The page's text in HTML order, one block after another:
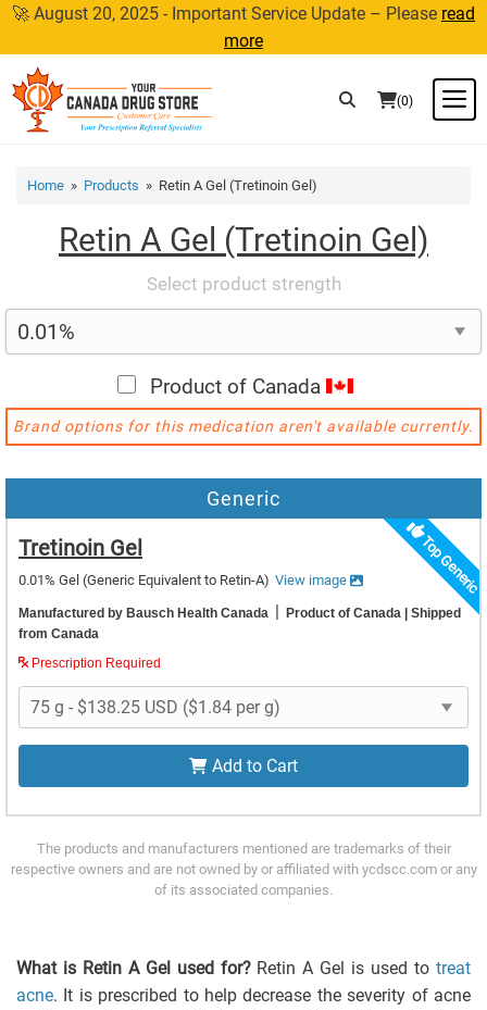
Skip
content
🚀 August 20, 2025 - Important Service Update – Please read
more
(0)
Home » Products » Retin A Gel (Tretinoin Gel)
Retin A Gel (Tretinoin Gel)
Select product strength
Product of Canada
Brand options for this medication aren't available currently.
Generic
Top Generic
Tretinoin Gel
0.01% Gel (Generic Equivalent to Retin-A) View image
Manufactured by Bausch Health Canada | Product of Canada | Shipped
from Canada
Prescription Required
Add to Cart
The products and manufacturers mentioned are trademarks of their
respective owners and are not owned by or affiliated with ycdscc.com or any
of its associated companies.
What is Retin A Gel used for? Retin A Gel is used totreat
acne. It is prescribed to help decrease the severity of acne